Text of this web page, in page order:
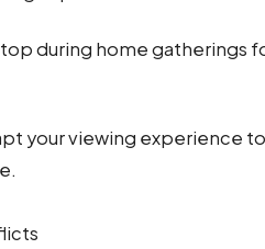
during home gatherings
your viewing experience